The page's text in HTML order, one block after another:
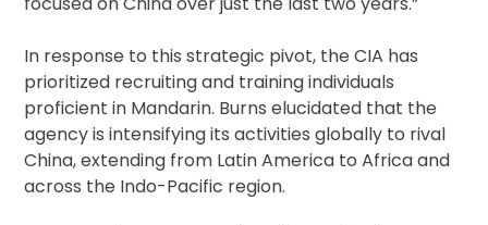
In response to this strategic pivot, the CIA has
prioritized recruiting and training individuals
proficient in Mandarin. Burns elucidated that the
agency is intensifying its activities globally to rival
China, extending from Latin America to Africa and
across the Indo-Pacific region.